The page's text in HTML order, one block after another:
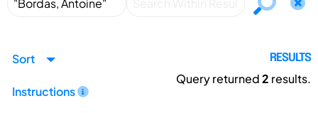
Sort
Instructions
RESULTS
Query returned2 results.